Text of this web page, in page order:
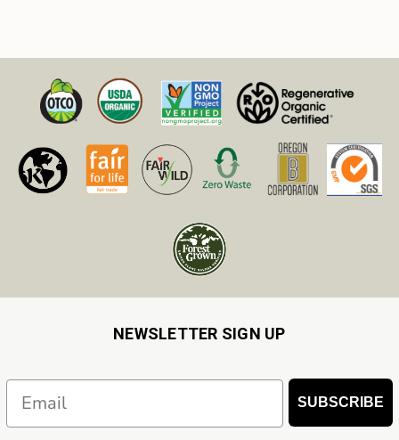
NEWSLETTER SIGN UP
Email SUBSCRIBE